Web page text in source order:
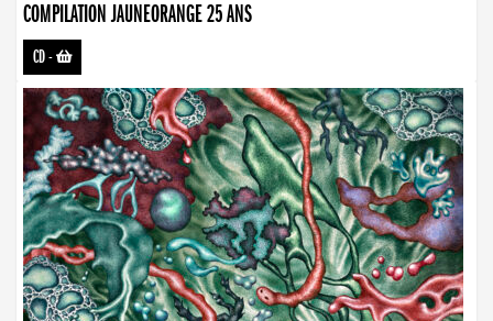
COMPILATION JAUNEORANGE 25 ANS
CD-